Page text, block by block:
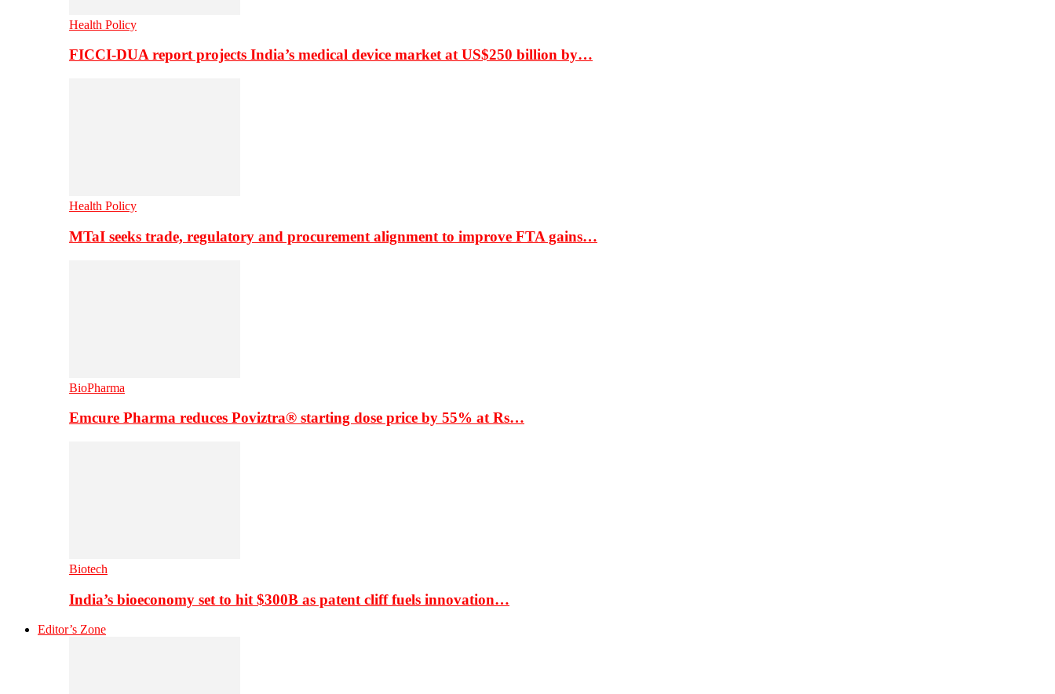
Health Policy
FICCI-DUA report projects India’s medical device market at US$250 billion by…
Health Policy
MTaI seeks trade, regulatory and procurement alignment to improve FTA gains…
BioPharma
Emcure Pharma reduces Poviztra® starting dose price by 55% at Rs…
Biotech
India’s bioeconomy set to hit $300B as patent cliff fuels innovation…
Editor’s Zone